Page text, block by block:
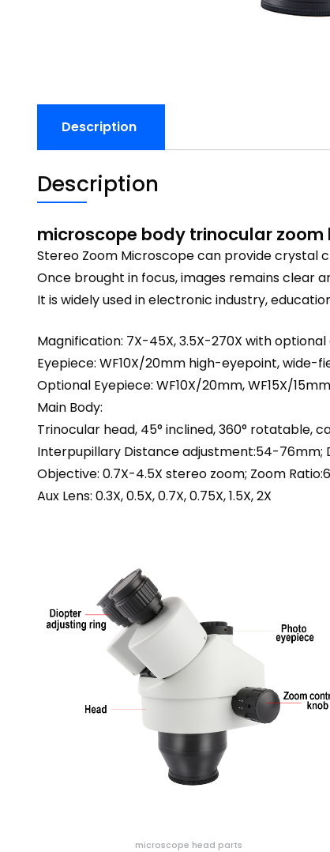
Description
Description
microscope body trinocular
Stereo Zoom Microscope can provide crystal
Once brought in focus, images remains clear
It is widely used in electronic industry,
Magnification: 7X-45X, 3.5X-270X with
Eyepiece: WF10X/20mm high-eyepoint, wide-
Optional Eyepiece: WF10X/20mm, WF15X/
Main Body:
Trinocular head, 45° inclined, 360° rotatable,
Interpupillary Distance adjustment:54-76mm;
Objective: 0.7X-4.5X stereo zoom; Zoom
Aux Lens: 0.3X, 0.5X, 0.7X, 0.75X, 1.5X, 2X
microscope head parts